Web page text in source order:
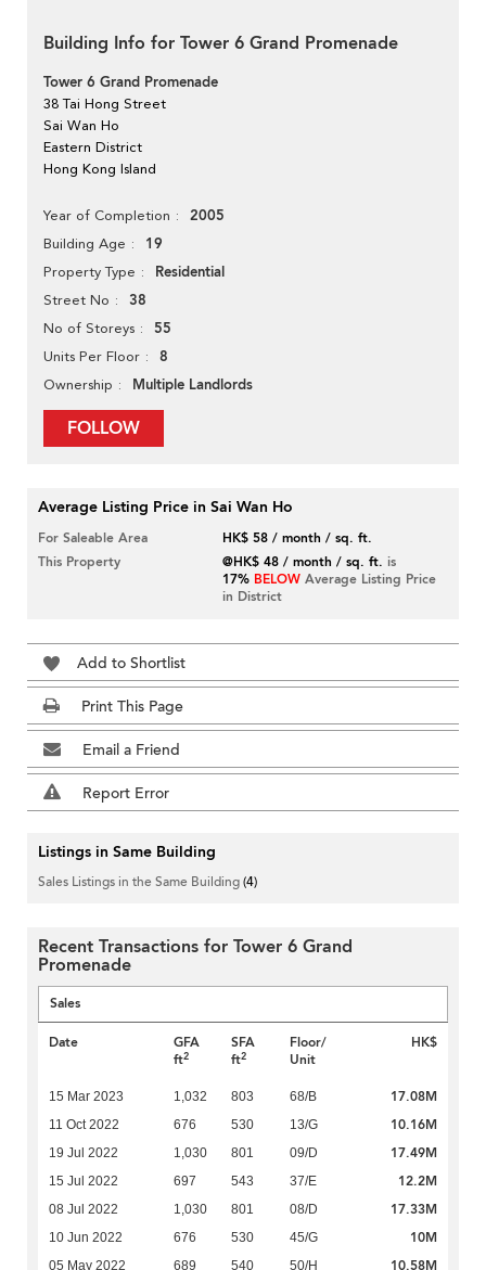
Building Info for Tower 6 Grand Promenade
Tower 6 Grand Promenade
38 Tai Hong Street
Sai Wan Ho
Eastern District
Hong Kong Island
Year of Completion 2005
Building Age 19
Property Type Residential
Street No 38
No of Storeys 55
Units Per Floor 8
Ownership Multiple Landlords
FOLLOW
Average Listing Price in Sai Wan Ho
For Saleable Area
HK$ 58 / month / sq. ft.
This Property
@HK$ 48 / month / sq. ft. is
17% BELOW Average Listing Price
in District
Add to Shortlist
Print This Page
Email a Friend
Report Error
Listings in Same Building
Sales Listings in the Same Building(4)
Recent Transactions for Tower 6 Grand
Promenade
Sales
Date
GFA
ft2
SFA
ft2
Floor/
Unit
HK$
15 Mar 2023 1,032 803 68/B 17.08M
11 Oct 2022 676 530 13/G 10.16M
19 Jul 2022 1,030 801 09/D 17.49M
15 Jul 2022 697 543 37/E 12.2M
08 Jul 2022 1,030 801 08/D 17.33M
10 Jun 2022 676 530 45/G 10M
05 May 2022 689 540 50/H 10.58M